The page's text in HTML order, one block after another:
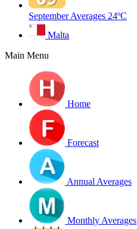
September Averages 24ºC
Malta
Main Menu
Home
Forecast
Annual Averages
Monthly Averages